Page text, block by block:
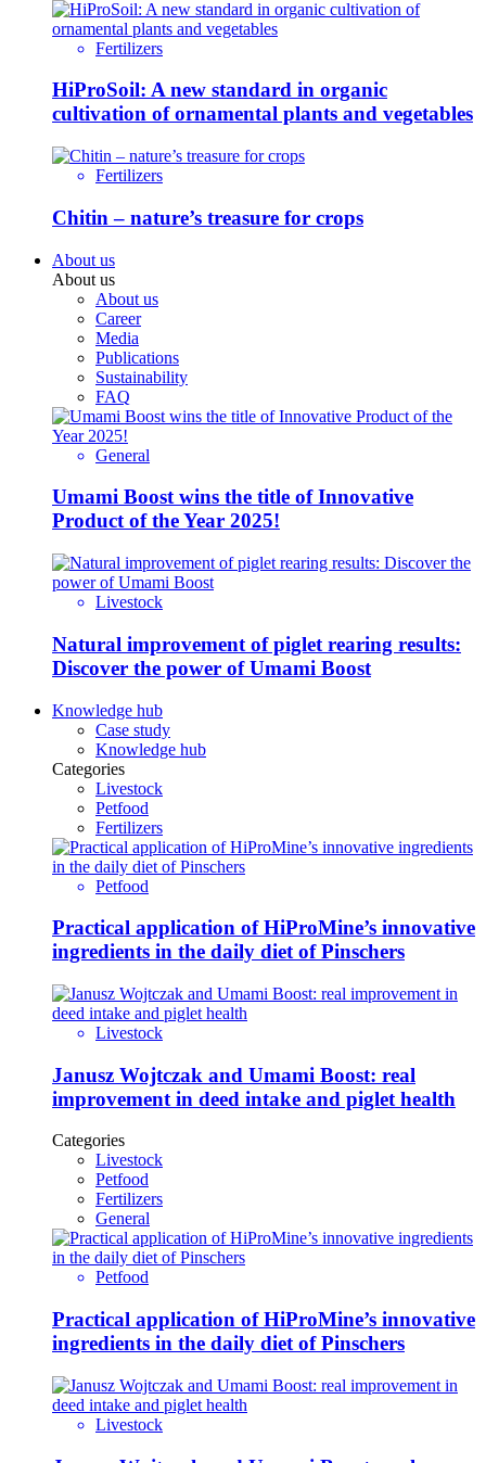
Fertilizers
HiProSoil: A new standard in organic
cultivation of ornamental plants and vegetables
Fertilizers
Chitin – nature’s treasure for crops
About us
About us
About us
Career
Media
Publications
Sustainability
FAQ
General
Umami Boost wins the title of Innovative
Product of the Year 2025!
Livestock
Natural improvement of piglet rearing results:
Discover the power of Umami Boost
Knowledge hub
Case study
Knowledge hub
Categories
Livestock
Petfood
Fertilizers
Petfood
Practical application of HiProMine’s innovative
ingredients in the daily diet of Pinschers
Livestock
Janusz Wojtczak and Umami Boost: real
improvement in deed intake and piglet health
Categories
Livestock
Petfood
Fertilizers
General
Petfood
Practical application of HiProMine’s innovative
ingredients in the daily diet of Pinschers
Livestock